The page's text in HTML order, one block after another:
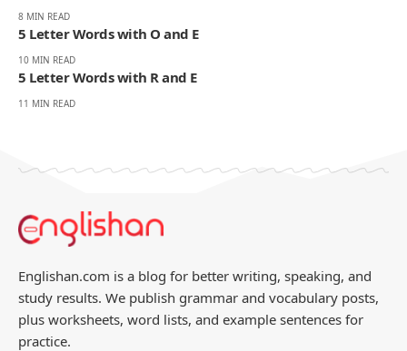
8 MIN READ
5 Letter Words with O and E
10 MIN READ
5 Letter Words with R and E
11 MIN READ
Englishan.com is a blog for better writing, speaking, and
study results. We publish grammar and vocabulary posts,
plus worksheets, word lists, and example sentences for
practice.